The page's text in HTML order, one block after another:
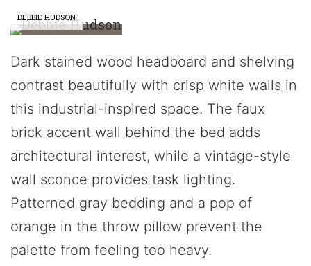
DEBBIE HUDSON
Dark stained wood headboard and shelving
contrast beautifully with crisp white walls in
this industrial-inspired space. The faux
brick accent wall behind the bed adds
architectural interest, while a vintage-style
wall sconce provides task lighting.
Patterned gray bedding and a pop of
orange in the throw pillow prevent the
palette from feeling too heavy.